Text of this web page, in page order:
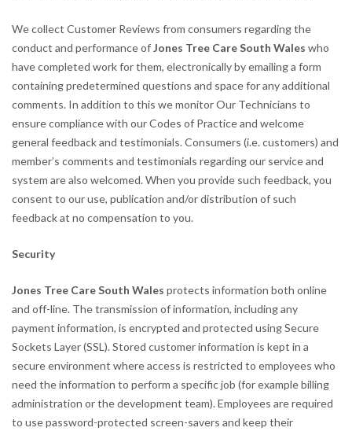
We collect Customer Reviews from consumers regarding the
conduct and performance ofJones Tree Care South Wales who
have completed work for them, electronically by emailing a form
containing predetermined questions and space for any additional
comments. In addition to this we monitor Our Technicians to
ensure compliance with our Codes of Practice and welcome
general feedback and testimonials. Consumers (i.e. customers) and
member’s comments and testimonials regarding our service and
system are also welcomed. When you provide such feedback, you
consent to our use, publication and/or distribution of such
feedback at no compensation to you.
Security
Jones Tree Care South Wales protects information both online
and off-line. The transmission of information, including any
payment information, is encrypted and protected using Secure
Sockets Layer (SSL). Stored customer information is kept in a
secure environment where access is restricted to employees who
need the information to perform a specific job (for example billing
administration or the development team). Employees are required
to use password-protected screen-savers and keep their